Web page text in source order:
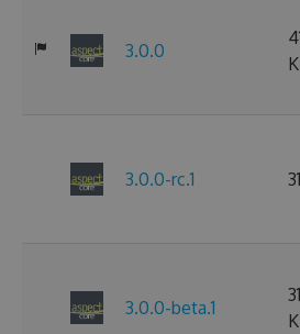
3.0.0
3.0.0-rc.1
3.0.0-beta.1